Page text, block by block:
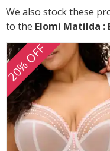
We also stock these
to the Elomi Matilda :
20% OFF